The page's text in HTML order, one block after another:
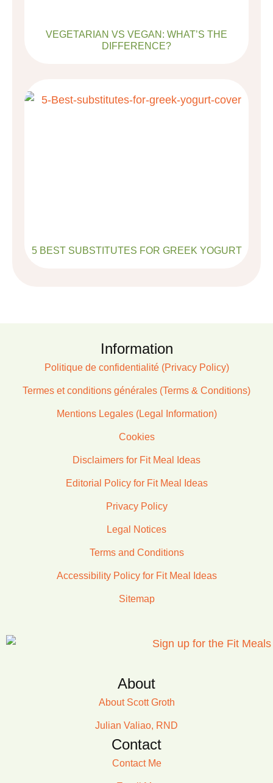
VEGETARIAN VS VEGAN: WHAT’S THE
DIFFERENCE?
5 BEST SUBSTITUTES FOR GREEK YOGURT
Information
Politique de confidentialité (Privacy Policy)
Termes et conditions générales (Terms & Conditions)
Mentions Legales (Legal Information)
Cookies
Disclaimers for Fit Meal Ideas
Editorial Policy for Fit Meal Ideas
Privacy Policy
Legal Notices
Terms and Conditions
Accessibility Policy for Fit Meal Ideas
Sitemap
About
About Scott Groth
Julian Valiao, RND
Contact
Contact Me